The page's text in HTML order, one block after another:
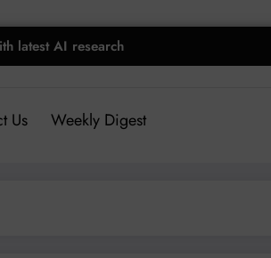
latest AI research
Us Weekly Digest